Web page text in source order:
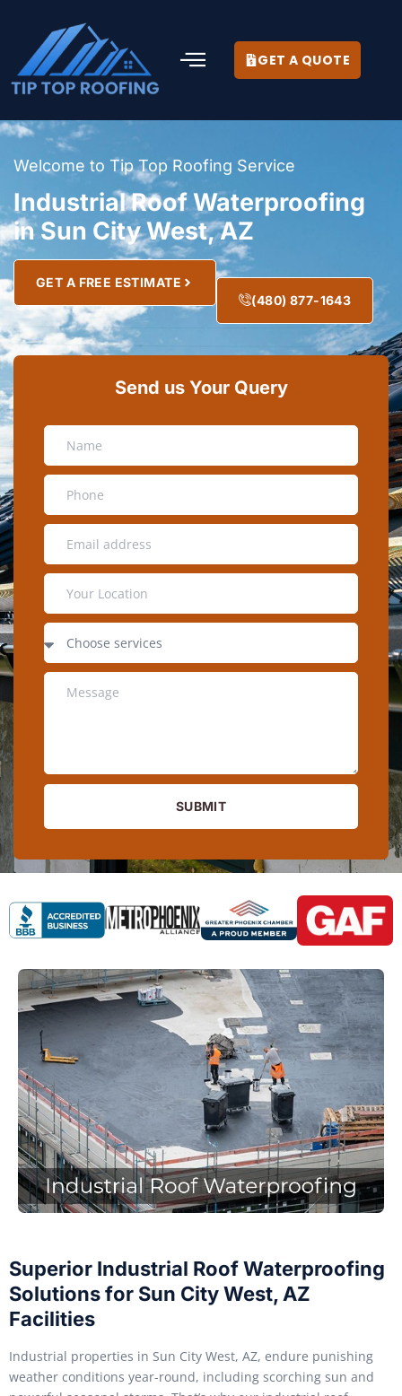
GET A QUOTE
Welcome to Tip Top Roofing Service
Industrial Roof Waterproofing
in Sun City West, AZ
GET A FREE ESTIMATE
(480) 877-1643
Send us Your Query
SUBMIT
Superior Industrial Roof Waterproofing
Solutions for Sun City West, AZ
Facilities
Industrial properties in Sun City West, AZ, endure punishing
weather conditions year-round, including scorching sun and